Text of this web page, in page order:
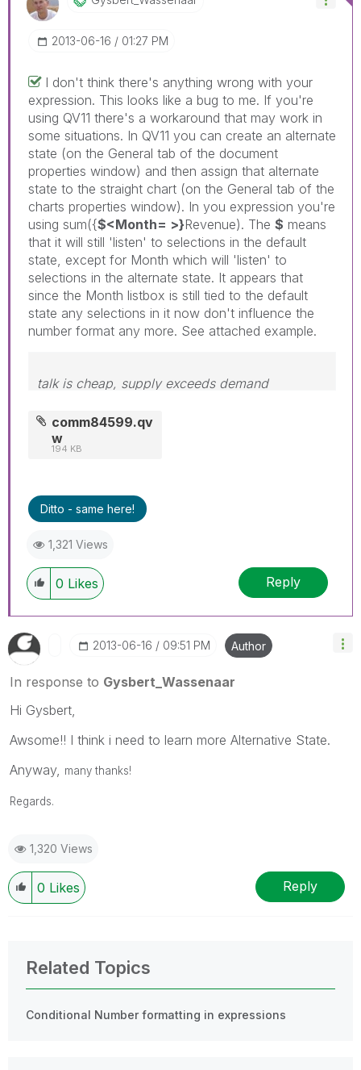
‎2013-06-16 01:27 PM
I don't think there's anything wrong with your
expression. This looks like a bug to me. If you're
using QV11 there's a workaround that may work in
some situations. In QV11 you can create an alternate
state (on the General tab of the document
properties window) and then assign that alternate
state to the straight chart (on the General tab of the
charts properties window). In you expression you're
using sum({$<Month= >}Revenue). The $ means
that it will still 'listen' to selections in the default
state, except for Month which will 'listen' to
selections in the alternate state. It appears that
since the Month listbox is still tied to the default
state any selections in it now don't influence the
number format any more. See attached example.
talk is cheap, supply exceeds demand
comm84599.qv
w
194 KB
Ditto - same here!
1,321 Views
0 Likes Reply
‎2013-06-16 09:51 PM Author
In response to Gysbert_Wassenaar
Hi Gysbert,
Awsome!! I think i need to learn more Alternative State.
Anyway,
many thanks!
Regards.
1,320 Views
0 Likes Reply
Related Topics
Conditional Number formatting in expressions